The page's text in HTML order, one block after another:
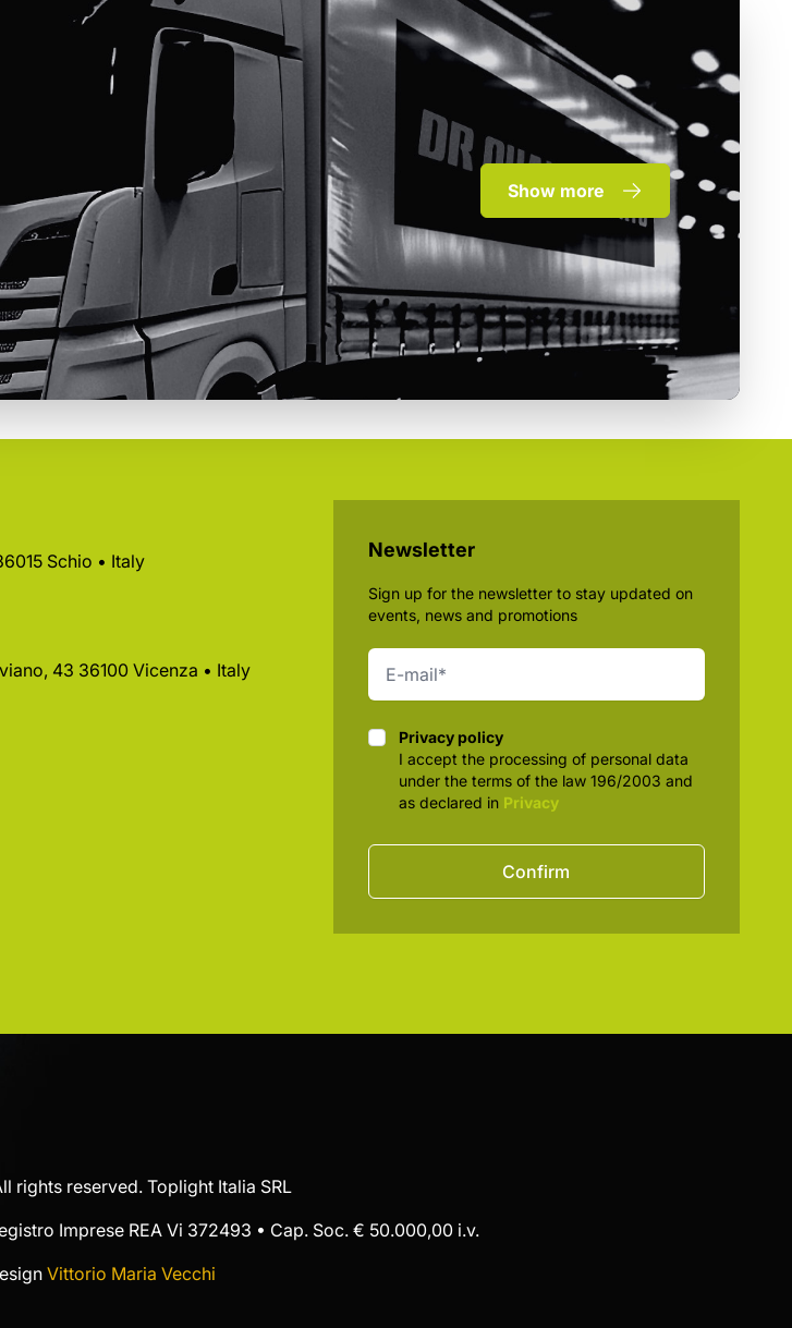
Show more
Schio • Italy
43 36100 Vicenza • Italy
Newsletter
Sign up for the newsletter to stay updated on
events, news and promotions
Privacy policy
Privacy policy
I accept the processing of personal data
under the terms of the law 196/2003 and
as declared in Privacy
Confirm
rights reserved. Toplight Italia SRL
Imprese REA Vi 372493 • Cap. Soc. € 50.000,00 i.v.
Vittorio Maria Vecchi